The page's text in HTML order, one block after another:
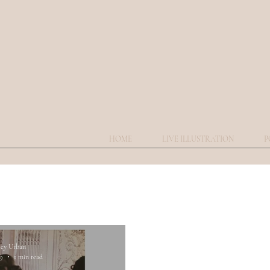
HOME LIVE ILLUSTRATION
Urban
1 min read